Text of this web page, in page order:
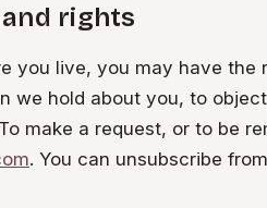
rights
you live, you may have
we hold about you, to
make a request, or to be
. You can unsubscribe